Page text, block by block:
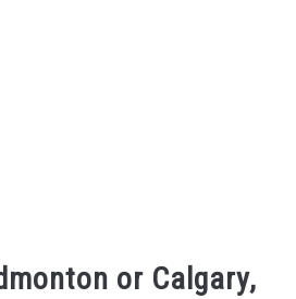
or Calgary,